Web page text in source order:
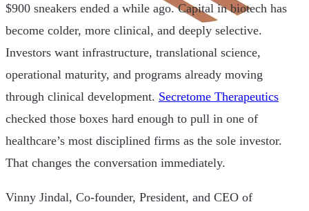
$900 sneakers ended a while ago. Capital in biotech has
become colder, more clinical, and deeply selective.
Investors want infrastructure, translational science,
operational maturity, and programs already moving
through clinical development. Secretome Therapeutics
checked those boxes hard enough to pull in one of
healthcare’s most disciplined firms as the sole investor.
That changes the conversation immediately.
Vinny Jindal, Co-founder, President, and CEO of